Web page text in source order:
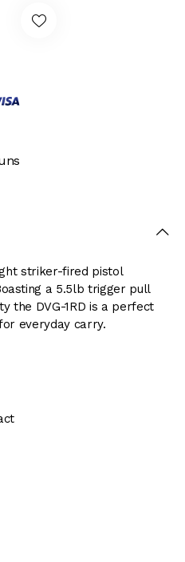
striker-fired pistol
a 5.5lb trigger pull
the DVG-1RD is a perfect
everyday carry.